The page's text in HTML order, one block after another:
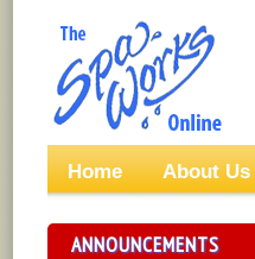
Home About Us
ANNOUNCEMENTS